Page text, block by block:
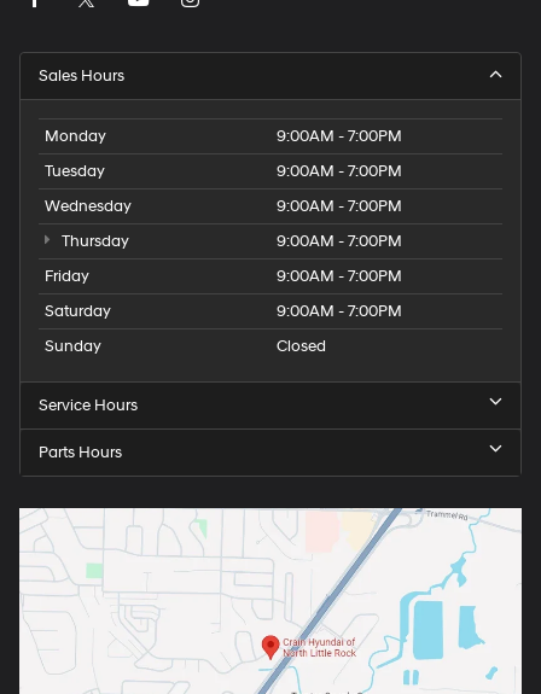
Sales Hours
Monday
9:00AM - 7:00PM
Tuesday
9:00AM - 7:00PM
Wednesday
9:00AM - 7:00PM
Thursday
9:00AM - 7:00PM
Friday
9:00AM - 7:00PM
Saturday
9:00AM - 7:00PM
Sunday
Closed
Service Hours
Parts Hours